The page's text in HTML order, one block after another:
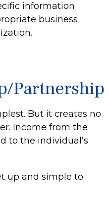
information
business
Partnership
But it creates no
Income from the
to the individual’s
up and simple to